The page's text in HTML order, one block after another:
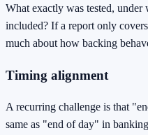
What exactly was tested, under
included? If a report only
much about how backing
Timing alignment
A recurring challenge is that
same as "end of day" in